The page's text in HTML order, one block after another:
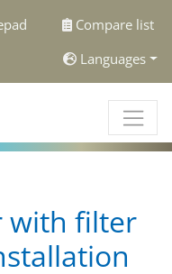
Compare list
Languages
with filter